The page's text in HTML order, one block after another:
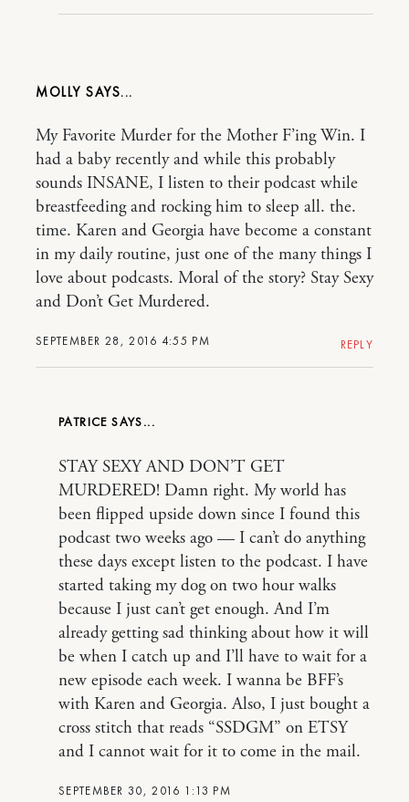
MOLLY
SEPTEMBER 28, 2016 4:55 PM
My Favorite Murder for the Mother F’ing Win. I
had a baby recently and while this probably
sounds INSANE, I listen to their podcast while
breastfeeding and rocking him to sleep all. the.
time. Karen and Georgia have become a constant
in my daily routine, just one of the many things I
love about podcasts. Moral of the story? Stay Sexy
and Don’t Get Murdered.
REPLY
PATRICE
SEPTEMBER 30, 2016 1:13 PM
STAY SEXY AND DON’T GET
MURDERED! Damn right. My world has
been flipped upside down since I found this
podcast two weeks ago — I can’t do anything
these days except listen to the podcast. I have
started taking my dog on two hour walks
because I just can’t get enough. And I’m
already getting sad thinking about how it will
be when I catch up and I’ll have to wait for a
new episode each week. I wanna be BFF’s
with Karen and Georgia. Also, I just bought a
cross stitch that reads “SSDGM” on ETSY
and I cannot wait for it to come in the mail.